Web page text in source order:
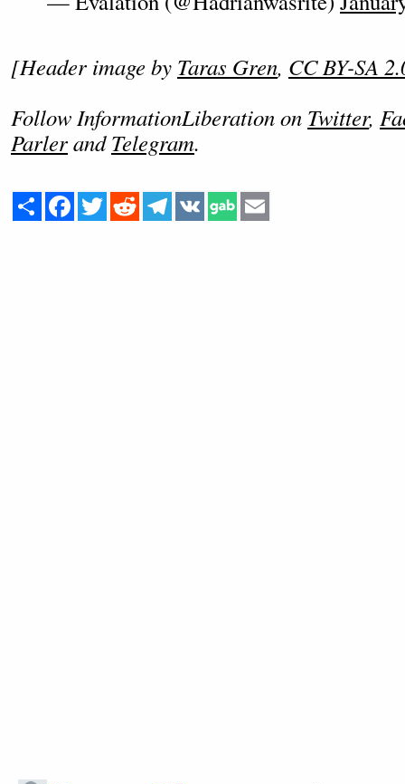
[Header image by Taras Gren, CC BY-SA
Follow InformationLiberation on Twitter,
ParlerandTelegram.
Share Facebook
Twitter Reddit Telegram
VK